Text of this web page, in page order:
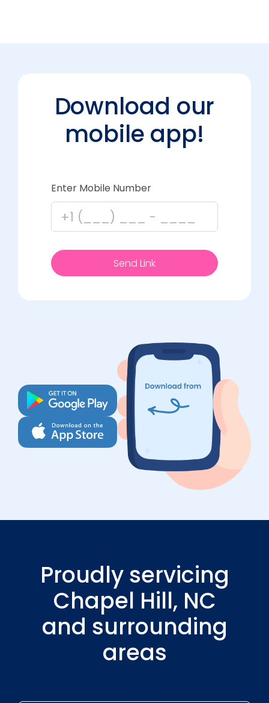
Download our
mobile app!
Enter Mobile Number
Send Link
Proudly servicing
Chapel Hill, NC
and surrounding
areas